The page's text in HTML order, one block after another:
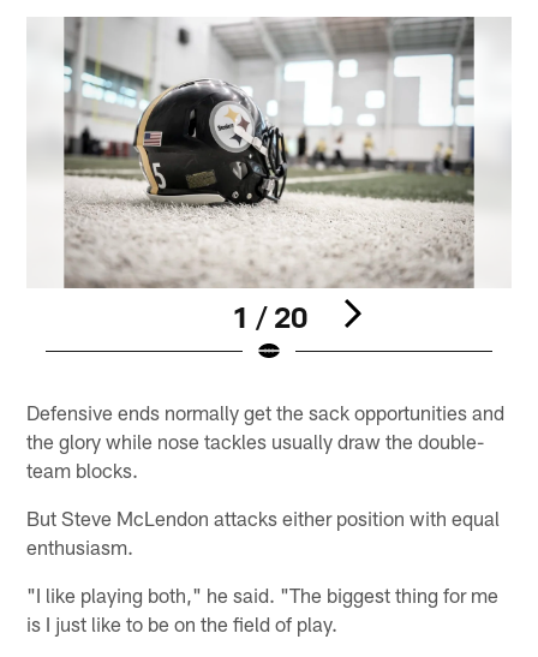
1 / 20
Defensive ends normally get the sack opportunities and
the glory while nose tackles usually draw the double-
team blocks.
But Steve McLendon attacks either position with equal
enthusiasm.
"I like playing both," he said. "The biggest thing for me
is I just like to be on the field of play.